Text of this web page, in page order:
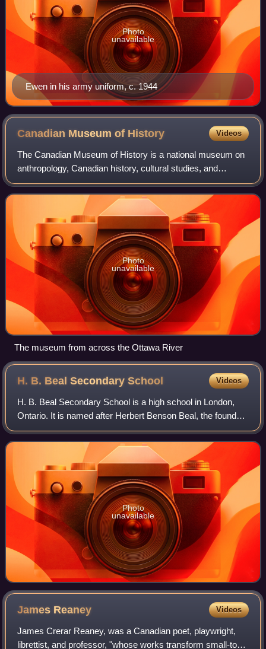
Ewen in his army uniform, c. 1944
Photo
unavailable
Canadian Museum of History Videos
The Canadian Museum of History is a national museum on
anthropology, Canadian history, cultural studies, and
ethnology in Gatineau, Quebec, Canada. The purpose of
the museum is to promote the heritage
Photo
unavailable
The museum from across the Ottawa River
H. B. Beal SecondarySchool Videos
H. B. Beal Secondary School is a high school in London,
Ontario. It is named after Herbert Benson Beal, the founder
and first principal of the school. H. B. Beal is the second
largest school in Thames
Photo
unavailable
James Reaney Videos
James Crerar Reaney, was a Canadian poet, playwright,
librettist, and professor, "whose works transform small-town